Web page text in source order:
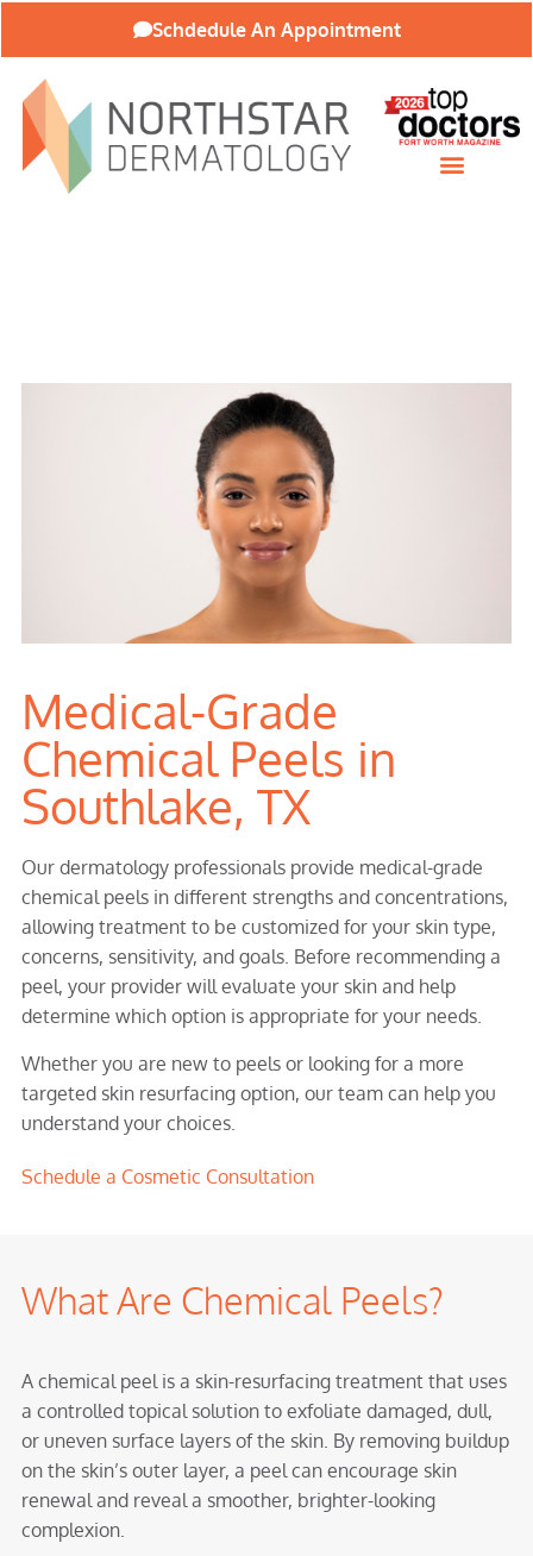
Schdedule An Appointment
Medical-Grade
Chemical Peels in
Southlake, TX
Our dermatology professionals provide medical-grade
chemical peels in different strengths and concentrations,
allowing treatment to be customized for your skin type,
concerns, sensitivity, and goals. Before recommending a
peel, your provider will evaluate your skin and help
determine which option is appropriate for your needs.
Whether you are new to peels or looking for a more
targeted skin resurfacing option, our team can help you
understand your choices.
Schedule a Cosmetic Consultation
What Are Chemical Peels?
A chemical peel is a skin-resurfacing treatment that uses
a controlled topical solution to exfoliate damaged, dull,
or uneven surface layers of the skin. By removing buildup
on the skin’s outer layer, a peel can encourage skin
renewal and reveal a smoother, brighter-looking
complexion.